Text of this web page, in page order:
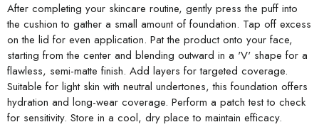
After completing your skincare routine, gently press the puff into
the cushion to gather a small amount of foundation. Tap off excess
on the lid for even application. Pat the product onto your face,
starting from the center and blending outward in a 'V' shape for a
flawless, semi-matte finish. Add layers for targeted coverage.
Suitable for light skin with neutral undertones, this foundation offers
hydration and long-wear coverage. Perform a patch test to check
for sensitivity. Store in a cool, dry place to maintain efficacy.